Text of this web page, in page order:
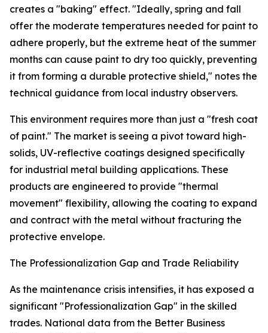
creates a "baking" effect. "Ideally, spring and fall
offer the moderate temperatures needed for paint to
adhere properly, but the extreme heat of the summer
months can cause paint to dry too quickly, preventing
it from forming a durable protective shield," notes the
technical guidance from local industry observers.
This environment requires more than just a "fresh coat
of paint." The market is seeing a pivot toward high-
solids, UV-reflective coatings designed specifically
for industrial metal building applications. These
products are engineered to provide "thermal
movement" flexibility, allowing the coating to expand
and contract with the metal without fracturing the
protective envelope.
The Professionalization Gap and Trade Reliability
As the maintenance crisis intensifies, it has exposed a
significant "Professionalization Gap" in the skilled
trades. National data from the Better Business